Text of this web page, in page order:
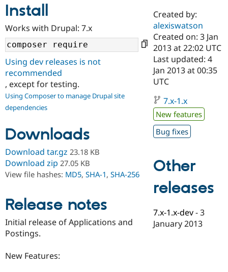
Drupal AI
Case
Government
Drupal for
Drupal for
eCommerce
Getting
Guide
Developer
Drupal
Drupal
Find a
Certified
Become a
Certified
Find a
Provider
Partner
Find
Drupal
Community
About the
Community
How to
DrupalCon
Events
Support Drupal
Association
Donate
Become a
Maker
Get Started
Try Drupal CMS
Try Hosting
Install
Works with Drupal: 7.x
Using dev releases is not
recommended
, except for testing.
Using Composer to manage Drupal site
dependencies
Downloads
Download tar.gz 23.18 KB
Download zip 27.05 KB
View file hashes: MD5, SHA-1, SHA-256
Release notes
Initial release of Applications and
Postings.
New Features:
Created by:
alexiswatson
Created on: 3 Jan
2013 at 22:02 UTC
Last updated: 4
Jan 2013 at 00:35
UTC
7.x-1.x
New features
Bug fixes
Other
releases
7.x-1.x-dev -3
January 2013